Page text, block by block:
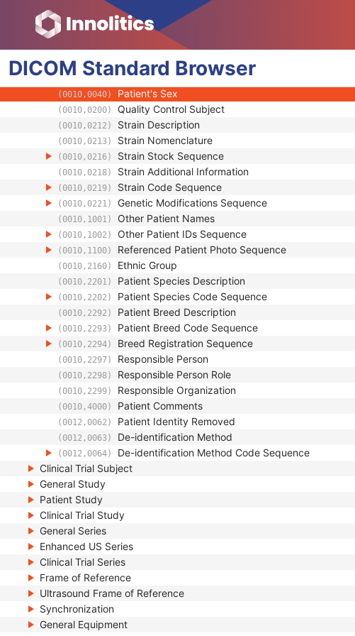
DICOM Standard Browser
(0010,0030) Patient's Birth Date
(0010,0032) Patient's Birth Time
(0010,0033) Patient's Birth Date in Alternative Calendar
(0010,0034) Patient's Death Date in Alternative Calendar
(0010,0035) Patient's Alternative Calendar
(0010,0040) Patient's Sex
(0010,0200) Quality Control Subject
(0010,0212) Strain Description
(0010,0213) Strain Nomenclature
(0010,0216) Strain Stock Sequence
(0010,0218) Strain Additional Information
(0010,0219) Strain Code Sequence
(0010,0221) Genetic Modifications Sequence
(0010,1001) Other Patient Names
(0010,1002) Other Patient IDs Sequence
(0010,1100) Referenced Patient Photo Sequence
(0010,2160) Ethnic Group
(0010,2201) Patient Species Description
(0010,2202) Patient Species Code Sequence
(0010,2292) Patient Breed Description
(0010,2293) Patient Breed Code Sequence
(0010,2294) Breed Registration Sequence
(0010,2297) Responsible Person
(0010,2298) Responsible Person Role
(0010,2299) Responsible Organization
(0010,4000) Patient Comments
(0012,0062) Patient Identity Removed
(0012,0063) De-identification Method
(0012,0064) De-identification Method Code Sequence
Clinical Trial Subject
General Study
Patient Study
Clinical Trial Study
General Series
Enhanced US Series
Clinical Trial Series
Frame of Reference
Ultrasound Frame of Reference
Synchronization
General Equipment